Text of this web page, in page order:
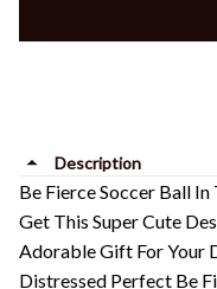
Description
Be Fierce Soccer Ball
Get This Super Cute
Adorable Gift For Your
Distressed Perfect Be